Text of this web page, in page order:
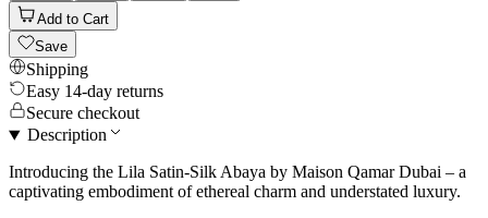
Add to Cart
Save
Shipping
Easy 14-day returns
Secure checkout
Description
Introducing the Lila Satin-Silk Abaya by Maison Qamar Dubai – a
captivating embodiment of ethereal charm and understated luxury.